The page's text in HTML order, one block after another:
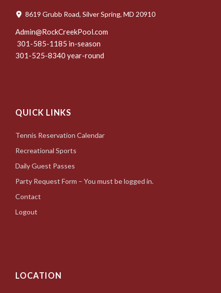
8619 Grubb Road, Silver Spring, MD 20910
Admin@RockCreekPool.com
301-585-1185 in-season
301-525-8340 year-round
QUICK LINKS
Tennis Reservation Calendar
Recreational Sports
Daily Guest Passes
Party Request Form – You must be logged in.
Contact
Logout
LOCATION